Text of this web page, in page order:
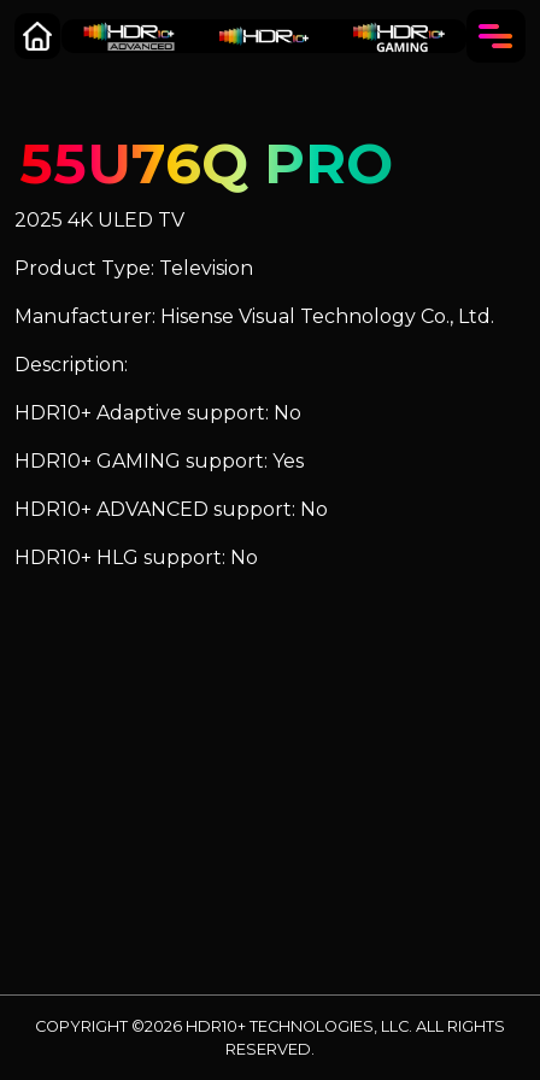
55U76Q PRO
2025 4K ULED TV
Product Type: Television
Manufacturer: Hisense Visual Technology Co., Ltd.
Description:
HDR10+ Adaptive support: No
HDR10+ GAMING support: Yes
HDR10+ ADVANCED support: No
HDR10+ HLG support: No
COPYRIGHT ©2026 HDR10+ TECHNOLOGIES, LLC. ALL RIGHTS
RESERVED.